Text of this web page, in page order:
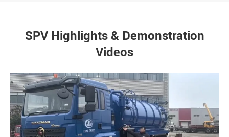
SPV Highlights & Demonstration
Videos